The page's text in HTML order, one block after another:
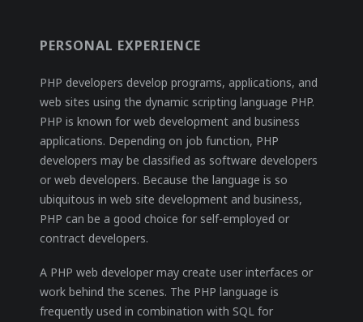
PERSONAL EXPERIENCE
PHP developers develop programs, applications, and
web sites using the dynamic scripting language PHP.
PHP is known for web development and business
applications. Depending on job function, PHP
developers may be classified as software developers
or web developers. Because the language is so
ubiquitous in web site development and business,
PHP can be a good choice for self-employed or
contract developers.
A PHP web developer may create user interfaces or
work behind the scenes. The PHP language is
frequently used in combination with SQL for